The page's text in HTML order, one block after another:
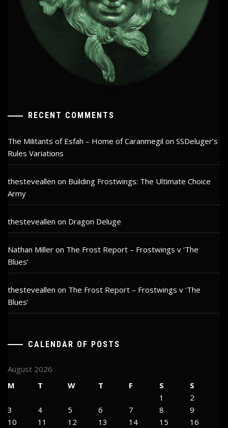
RECENT COMMENTS
The Militants of Esfah – Home of Caranmegil on SSDeluger’s
Rules Variations
thesteveallen on Building Frostwings: The Ultimate Choice
Army
thesteveallen on Dragon Deluge
Nathan Miller on The Frost Report – Frostwings v ‘The
Blues’
thesteveallen on The Frost Report – Frostwings v ‘The
Blues’
CALENDAR OF POSTS
August 2026
M
T W T F S
S
1
2
3
4 5 6 7 8
9
10
11 12 13 14 15
16